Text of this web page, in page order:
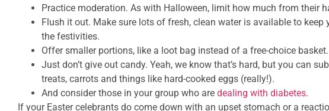
Practice moderation. As with Halloween, limit how much from their
Flush it out. Make sure lots of fresh, clean water is available to
the festivities.
Offer smaller portions, like a loot bag instead of a free-choice basket.
Just don’t give out candy. Yeah, we know that’s hard, but you can
treats, carrots and things like hard-cooked eggs (really!).
And consider those in your group who are dealing with diabetes.
If your Easter celebrants do come down with an upset stomach or a